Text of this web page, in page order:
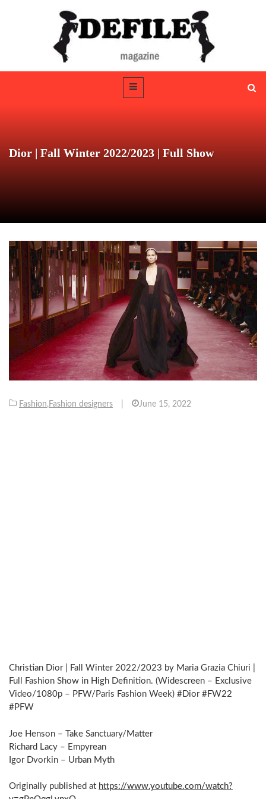
Dior | Fall Winter 2022/2023 | Full Show
Fashion,Fashion designers June 15, 2022
Christian Dior | Fall Winter 2022/2023 by Maria Grazia Chiuri |
Full Fashion Show in High Definition. (Widescreen – Exclusive
Video/1080p – PFW/Paris Fashion Week) #Dior #FW22
#PFW
Joe Henson – Take Sanctuary/Matter
Richard Lacy – Empyrean
Igor Dvorkin – Urban Myth
Originally published at https://www.youtube.com/watch?